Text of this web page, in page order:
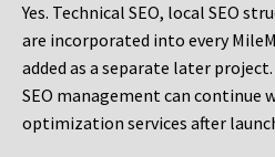
Yes. Technical SEO, local SEO
are incorporated into every
added as a separate later
SEO management can continue
optimization services after